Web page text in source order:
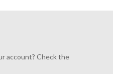
account? Check the